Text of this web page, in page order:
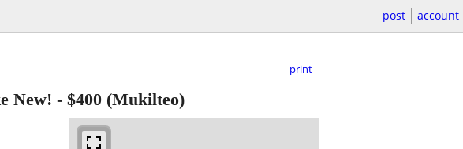
post account
print
New! - $400 (Mukilteo)